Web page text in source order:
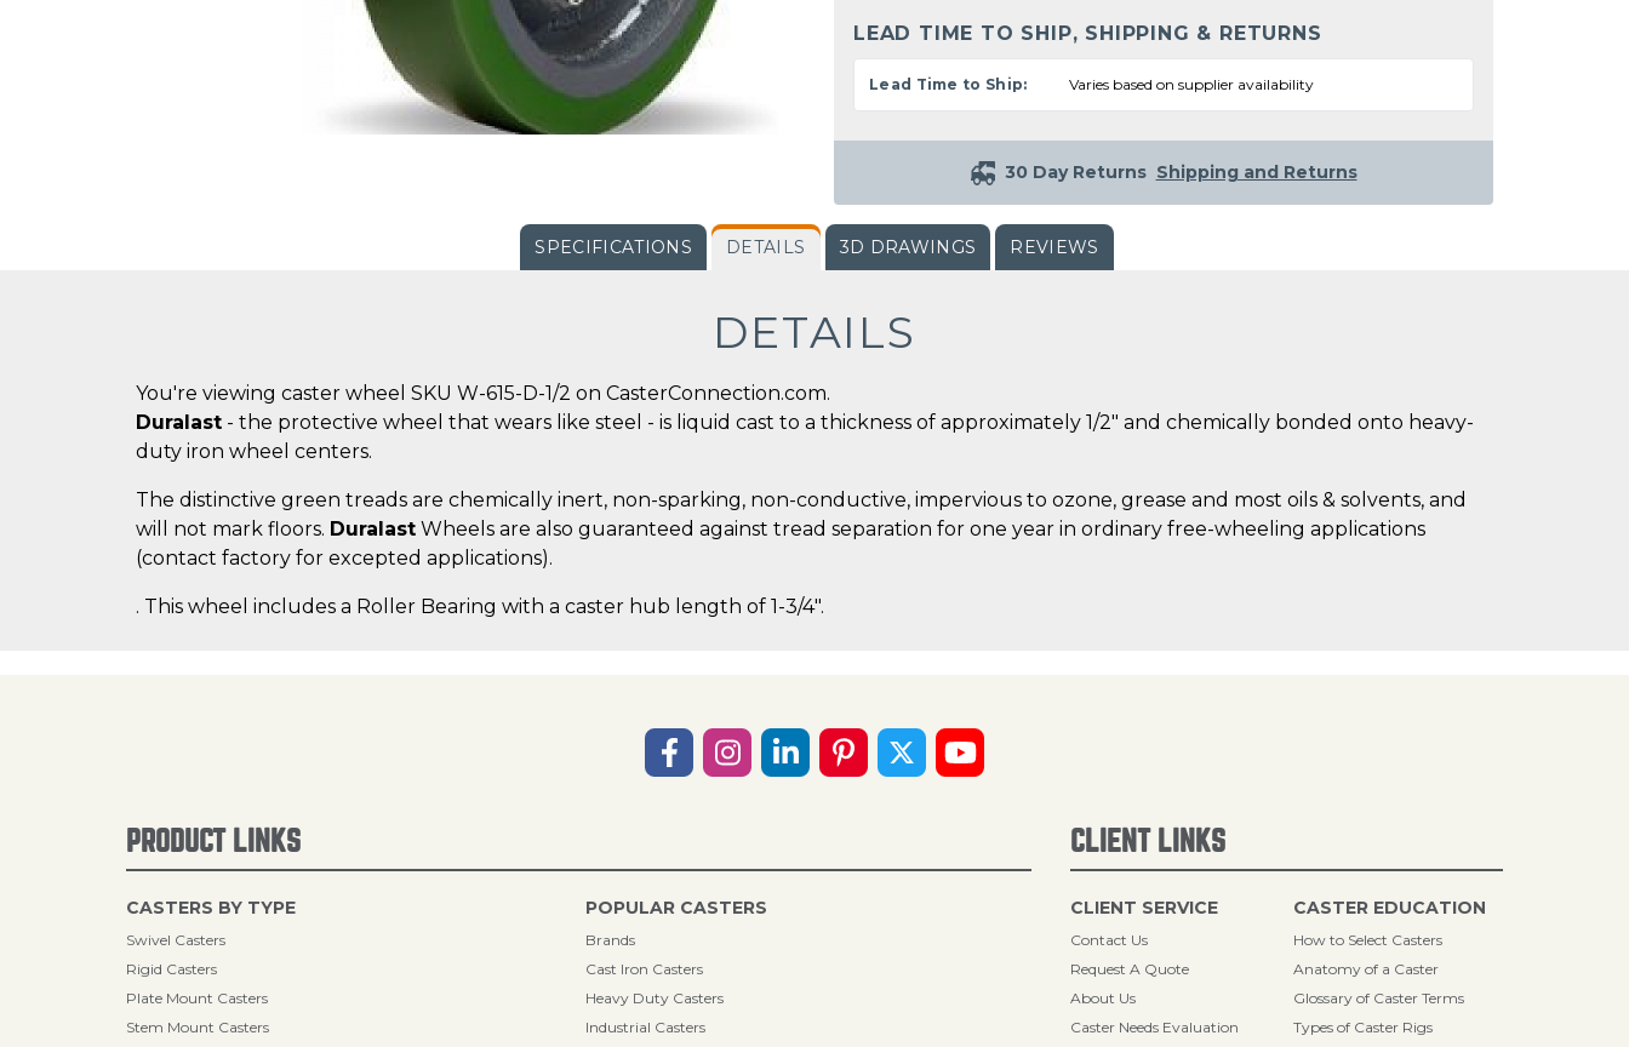
LEAD TIME TO SHIP, SHIPPING & RETURNS
Lead Time to Ship: Varies based on supplier availability
30 Day Returns Shipping and Returns
SPECIFICATIONS DETAILS 3D DRAWINGS REVIEWS
DETAILS
You're viewing caster wheel SKU W-615-D-1/2 on CasterConnection.com.
Duralast - the protective wheel that wears like steel - is liquid cast to a thickness of approximately 1/2" and chemically bonded onto heavy-
duty iron wheel centers.
The distinctive green treads are chemically inert, non-sparking, non-conductive, impervious to ozone, grease and most oils & solvents, and
will not mark floors. Duralast Wheels are also guaranteed against tread separation for one year in ordinary free-wheeling applications
(contact factory for excepted applications).
. This wheel includes a Roller Bearing with a caster hub length of 1-3/4".
PRODUCT LINKS
CASTERS BY TYPE
Swivel Casters
Rigid Casters
Plate Mount Casters
Stem Mount Casters
POPULAR CASTERS
Brands
Cast Iron Casters
Heavy Duty Casters
Industrial Casters
CLIENT LINKS
CLIENT SERVICE
Contact Us
Request A Quote
About Us
Caster Needs Evaluation
CASTER EDUCATION
How to Select Casters
Anatomy of a Caster
Glossary of Caster Terms
Types of Caster Rigs